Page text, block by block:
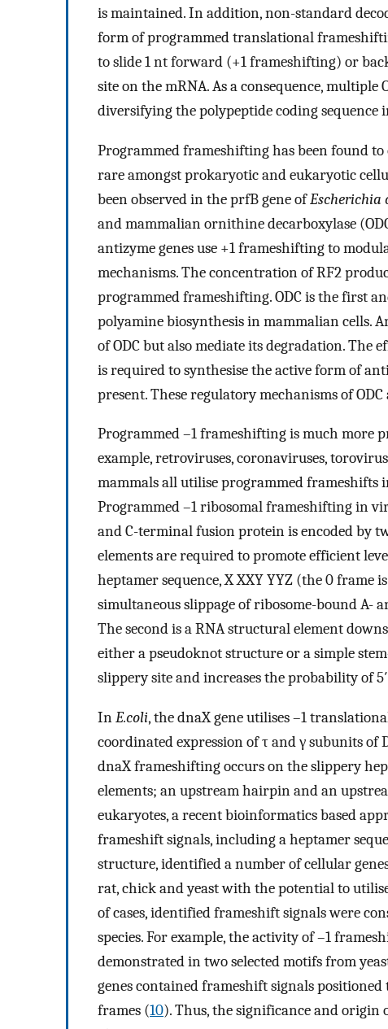
is maintained. In addition, non-standard
form of programmed translational
to slide 1 nt forward (+1 frameshifting) or
site on the mRNA. As a consequence, multiple
diversifying the polypeptide coding
Programmed frameshifting has been found
rare amongst prokaryotic and eukaryotic
been observed in the prfB gene ofEscherichia
and mammalian ornithine decarboxylase
antizyme genes use +1 frameshifting to
mechanisms. The concentration of RF2
programmed frameshifting. ODC is the first
polyamine biosynthesis in mammalian cells.
of ODC but also mediate its degradation.
is required to synthesise the active form of
present. These regulatory mechanisms of
Programmed –1 frameshifting is much more
example, retroviruses, coronaviruses,
mammals all utilise programmed frameshifts
Programmed –1 ribosomal frameshifting in
and C-terminal fusion protein is encoded by
elements are required to promote efficient
heptamer sequence, X XXY YYZ (the 0 frame
simultaneous slippage of ribosome-bound A-
The second is a RNA structural element
either a pseudoknot structure or a simple
slippery site and increases the probability of
InE.coli, the dnaX gene utilises –1
coordinated expression of τ and γ subunits
dnaX frameshifting occurs on the slippery
elements; an upstream hairpin and an
eukaryotes, a recent bioinformatics based
frameshift signals, including a heptamer
structure, identified a number of cellular
rat, chick and yeast with the potential to
of cases, identified frameshift signals were
species. For example, the activity of –1
demonstrated in two selected motifs from
genes contained frameshift signals
frames (10). Thus, the significance and origin